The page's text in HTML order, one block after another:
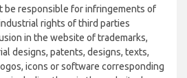
be responsible for infringements of
rights of third parties
in the website of trademarks,
designs, patents, designs, texts,
icons or software corresponding